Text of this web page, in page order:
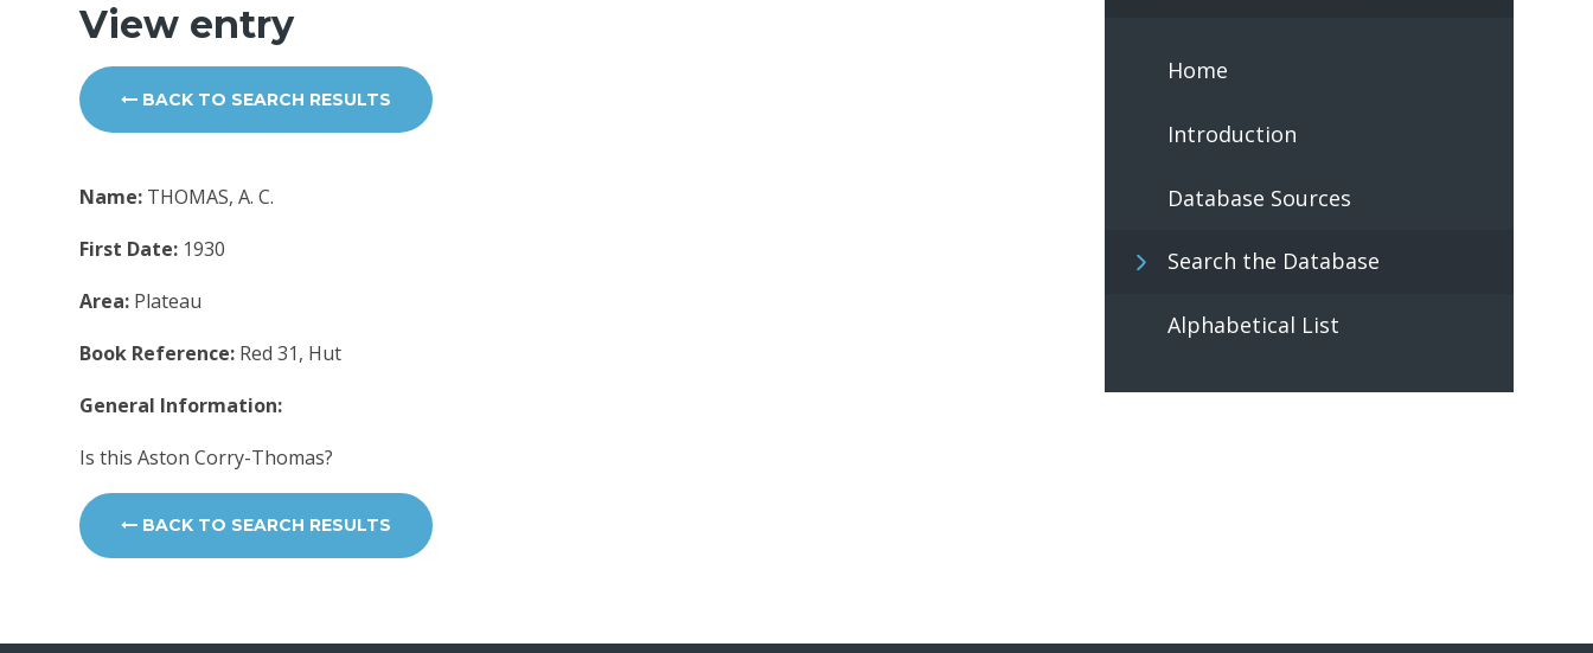
View entry
BACK TO SEARCH RESULTS
Name: THOMAS, A. C.
First Date: 1930
Area: Plateau
Book Reference: Red 31, Hut
General Information:
Is this Aston Corry-Thomas?
BACK TO SEARCH RESULTS
Home
Introduction
Database Sources
Search the Database
Alphabetical List